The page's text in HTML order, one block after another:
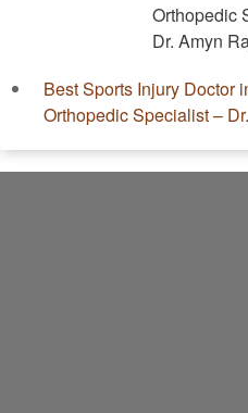
Best Sports Injury Doctor
Orthopedic Specialist –